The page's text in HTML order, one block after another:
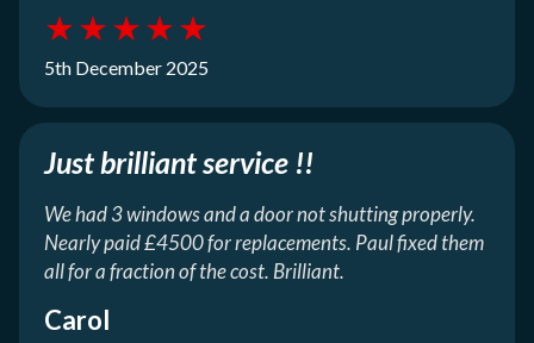
★★★★★
5th December 2025
Just brilliant service !!
We had 3 windows and a door not shutting properly.
Nearly paid £4500 for replacements. Paul fixed them
all for a fraction of the cost. Brilliant.
Carol